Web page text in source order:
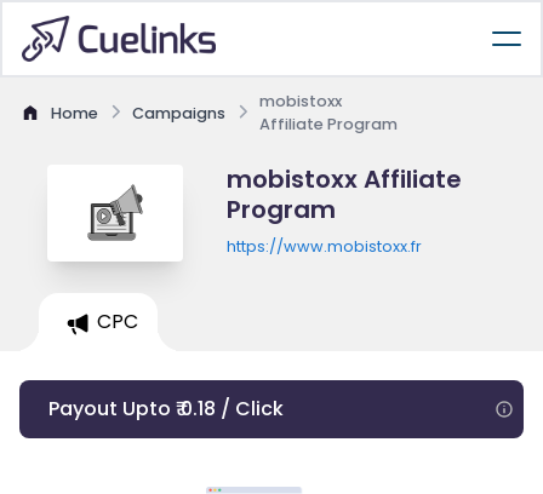
Home Campaigns
mobistoxx
Affiliate Program
mobistoxx Affiliate
Program
https://www.mobistoxx.fr
CPC
Payout Upto ₹ 0.18 / Click